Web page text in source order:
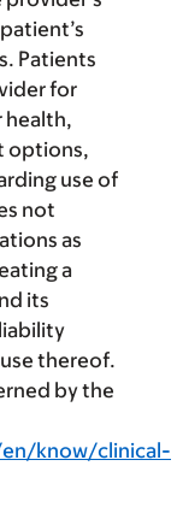
Patients
for
options,
use of
not
as
a
its
thereof.
by the
know/clinical-